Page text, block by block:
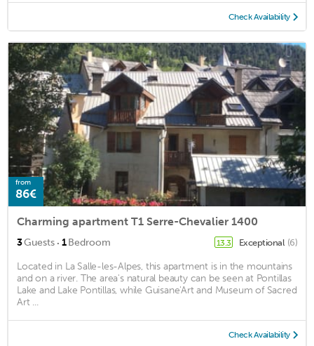
Check Availability
from
86€
Charming apartment T1 Serre-Chevalier 1400
3Guests · 1Bedroom 13.3 Exceptional (6)
Located in La Salle-les-Alpes, this apartment is in the mountains
and on a river. The area's natural beauty can be seen at Pontillas
Lake and Lake Pontillas, while Guisane'Art and Museum of Sacred
Art ...
Check Availability